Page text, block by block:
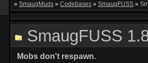
» SmaugMuds » Codebases » SmaugFUSS »
SmaugFUSS
Mobs don't respawn.